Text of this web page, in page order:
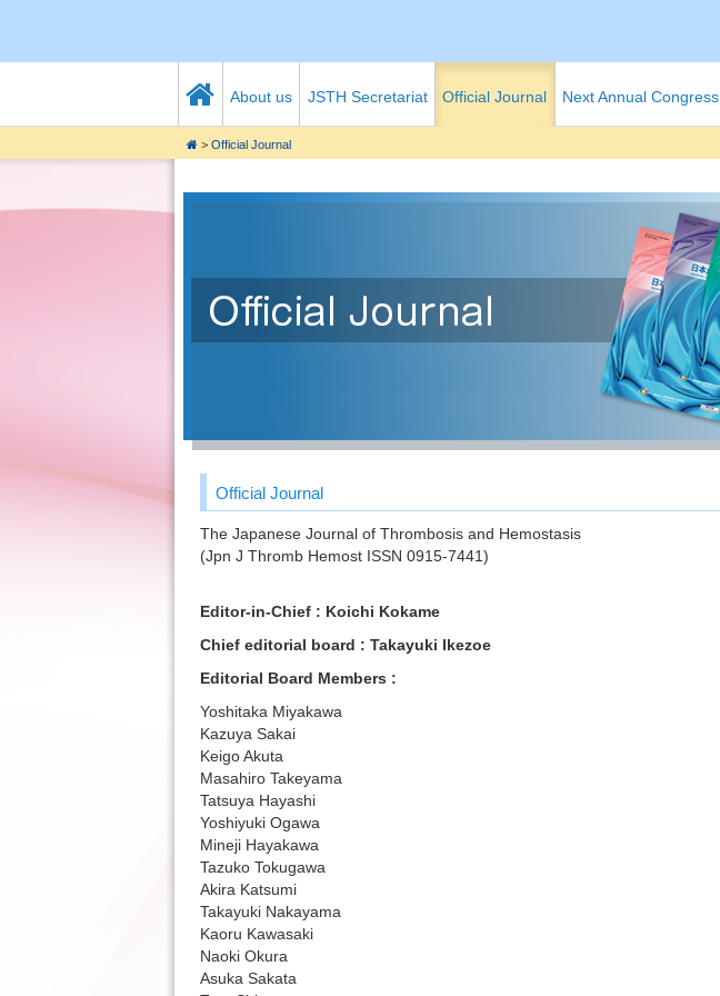
About us JSTH Secretariat Official Journal Next Annual Congress
> Official Journal
Official Journal
The Japanese Journal of Thrombosis and Hemostasis
(Jpn J Thromb Hemost ISSN 0915-7441)
Editor-in-Chief : Koichi Kokame
Chief editorial board : Takayuki Ikezoe
Editorial Board Members :
Yoshitaka Miyakawa
Kazuya Sakai
Keigo Akuta
Masahiro Takeyama
Tatsuya Hayashi
Yoshiyuki Ogawa
Mineji Hayakawa
Tazuko Tokugawa
Akira Katsumi
Takayuki Nakayama
Kaoru Kawasaki
Naoki Okura
Asuka Sakata